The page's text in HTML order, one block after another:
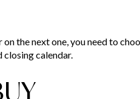
the next one, you need to
closing calendar.